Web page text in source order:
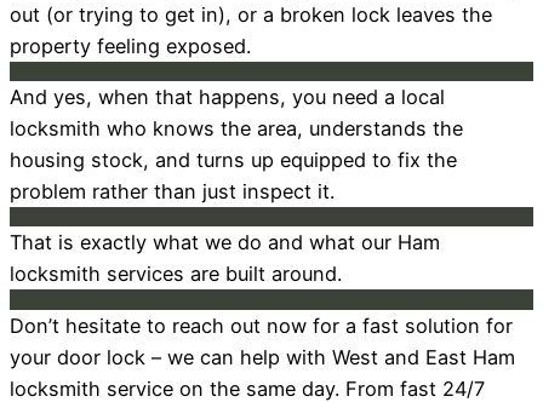
out (or trying to get in), or a broken lock leaves the
property feeling exposed.
And yes, when that happens, you need a local
locksmith who knows the area, understands the
housing stock, and turns up equipped to fix the
problem rather than just inspect it.
That is exactly what we do and what our Ham
locksmith services are built around.
Don’t hesitate to reach out now for a fast solution for
your door lock – we can help with West and East Ham
locksmith service on the same day. From fast 24/7